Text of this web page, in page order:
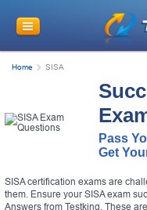
Home SISA
Pass
Get
SISA certification exams are
them. Ensure your SISA exam
Answers from Testking. These